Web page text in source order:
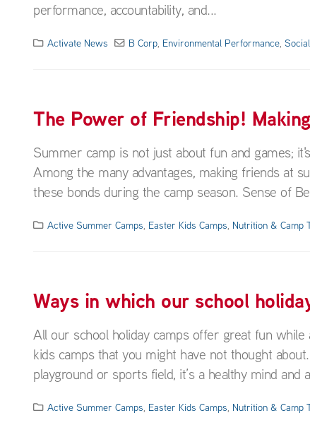
performance, accountability, and...
Activate News B Corp, Environmental Performance,
The Power of Friendship!
Summer camp is not just about fun and games;
Among the many advantages, making friends at
these bonds during the camp season. Sense of
Active Summer Camps, Easter Kids Camps, Nutrition & Camp
Ways in which our school
All our school holiday camps offer great fun
kids camps that you might have not thought
playground or sports field, it’s a healthy mind and
Active Summer Camps, Easter Kids Camps, Nutrition & Camp